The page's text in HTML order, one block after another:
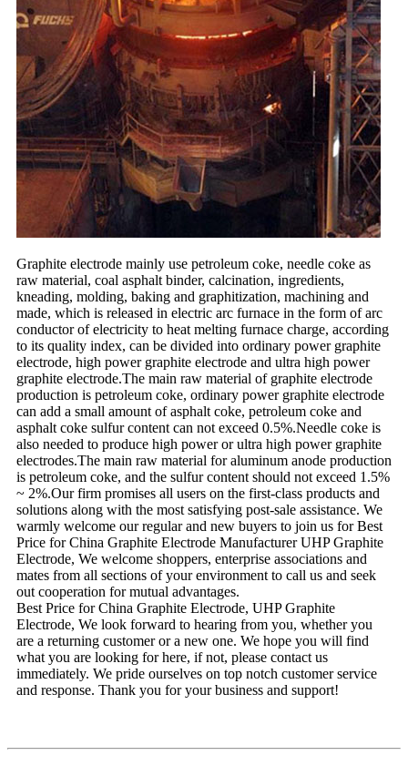
Graphite electrode mainly use petroleum coke, needle coke as
raw material, coal asphalt binder, calcination, ingredients,
kneading, molding, baking and graphitization, machining and
made, which is released in electric arc furnace in the form of arc
conductor of electricity to heat melting furnace charge, according
to its quality index, can be divided into ordinary power graphite
electrode, high power graphite electrode and ultra high power
graphite electrode.The main raw material of graphite electrode
production is petroleum coke, ordinary power graphite electrode
can add a small amount of asphalt coke, petroleum coke and
asphalt coke sulfur content can not exceed 0.5%.Needle coke is
also needed to produce high power or ultra high power graphite
electrodes.The main raw material for aluminum anode production
is petroleum coke, and the sulfur content should not exceed 1.5%
~ 2%.Our firm promises all users on the first-class products and
solutions along with the most satisfying post-sale assistance. We
warmly welcome our regular and new buyers to join us for Best
Price for China Graphite Electrode Manufacturer UHP Graphite
Electrode, We welcome shoppers, enterprise associations and
mates from all sections of your environment to call us and seek
out cooperation for mutual advantages.
Best Price for China Graphite Electrode, UHP Graphite
Electrode, We look forward to hearing from you, whether you
are a returning customer or a new one. We hope you will find
what you are looking for here, if not, please contact us
immediately. We pride ourselves on top notch customer service
and response. Thank you for your business and support!